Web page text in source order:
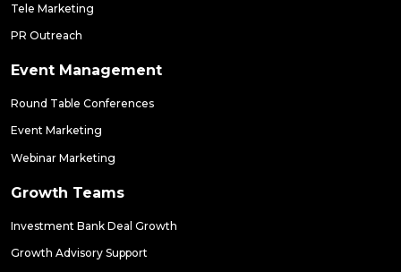
Tele Marketing
PR Outreach
Event Management
Round Table Conferences
Event Marketing
Webinar Marketing
Growth Teams
Investment Bank Deal Growth
Growth Advisory Support